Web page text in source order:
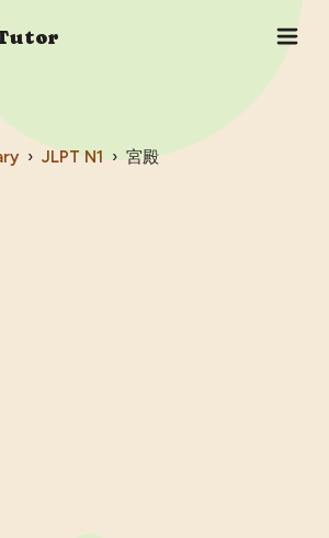
› JLPT N1 › 宮殿